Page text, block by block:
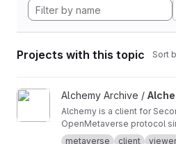
Projects with this topic Sort
View Alchemy Viewer project
Alchemy Archive /
Alchemy is a client for
OpenMetaverse protocol
on creating a smooth and
metaverse client viewer